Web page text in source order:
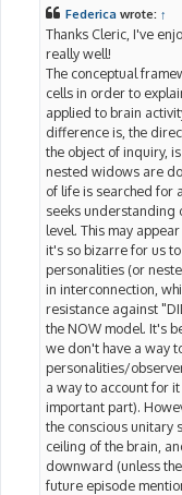
Federica wrote: ↑
Thanks Cleric, I've
really well!
The conceptual
cells in order to
applied to brain
difference is, the
the object of inquiry,
nested widows are
of life is searched for
seeks understanding
level. This may
it's so bizarre for us
personalities (or
in interconnection,
resistance against
the NOW model. It's
we don't have a way
personalities/
a way to account for
important part).
the conscious unitary
ceiling of the brain,
downward (unless
future episode